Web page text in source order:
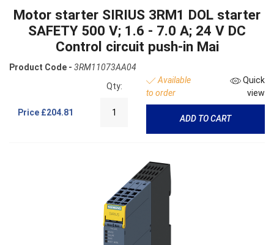
Motor starter SIRIUS 3RM1 DOL starter
SAFETY 500 V; 1.6 - 7.0 A; 24 V DC
Control circuit push-in Mai
Product Code - 3RM11073AA04
Price £204.81
Qty:
Available
to order
Quick
view
ADD TO CART